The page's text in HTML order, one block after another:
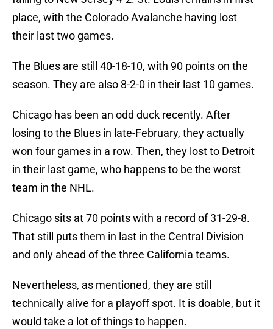
place, with the Colorado Avalanche having lost
their last two games.
The Blues are still 40-18-10, with 90 points on the
season. They are also 8-2-0 in their last 10 games.
Chicago has been an odd duck recently. After
losing to the Blues in late-February, they actually
won four games in a row. Then, they lost to Detroit
in their last game, who happens to be the worst
team in the NHL.
Chicago sits at 70 points with a record of 31-29-8.
That still puts them in last in the Central Division
and only ahead of the three California teams.
Nevertheless, as mentioned, they are still
technically alive for a playoff spot. It is doable, but it
would take a lot of things to happen.